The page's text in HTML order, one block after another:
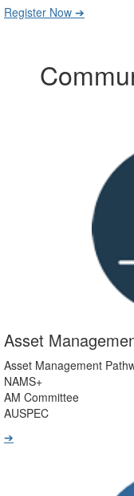
Register Now ➔
Asset
Asset Management
NAMS+
AM Committee
AUSPEC
➔